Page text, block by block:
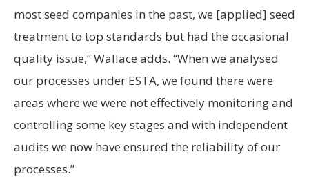
most seed companies in the past, we [applied] seed
treatment to top standards but had the occasional
quality issue,” Wallace adds. “When we analysed
our processes under ESTA, we found there were
areas where we were not effectively monitoring and
controlling some key stages and with independent
audits we now have ensured the reliability of our
processes.”